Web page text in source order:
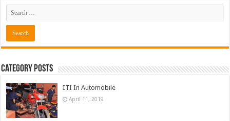
Category Posts
ITI In Automobile
April 11, 2019